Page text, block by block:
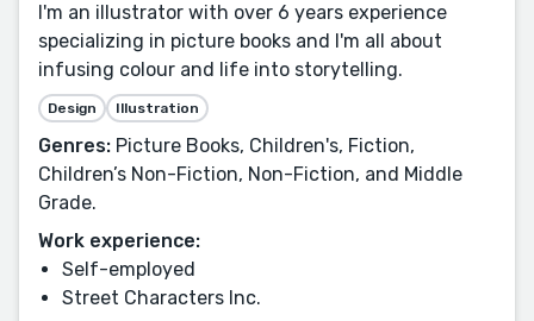
I'm an illustrator with over 6 years experience
specializing in picture books and I'm all about
infusing colour and life into storytelling.
Design Illustration
Genres: Picture Books, Children's, Fiction,
Children’s Non-Fiction, Non-Fiction, and Middle
Grade.
Work experience:
Self-employed
Street Characters Inc.